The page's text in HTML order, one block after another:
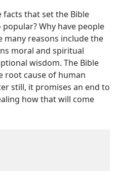
facts that set the Bible
Why have people
many reasons include the
moral and spiritual
wisdom. The Bible
root cause of human
still, it promises an end to
how that will come